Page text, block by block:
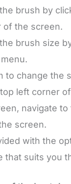
brush by
of the screen.
brush size
to change the
left corner
navigate
screen.
with the
that suits you